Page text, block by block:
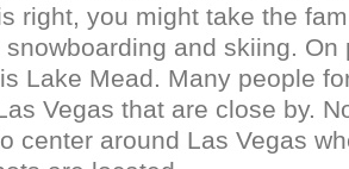
right, you might take the
and skiing.
Lake Mead. Many people
Vegas that are close by.
center around Las Vegas